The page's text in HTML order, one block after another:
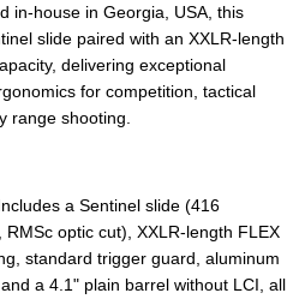
in-house in Georgia, USA, this
slide paired with an XXLR-length
delivering exceptional
for competition, tactical
range shooting.
a Sentinel slide (416
optic cut), XXLR-length FLEX
standard trigger guard, aluminum
a 4.1" plain barrel without LCI, all